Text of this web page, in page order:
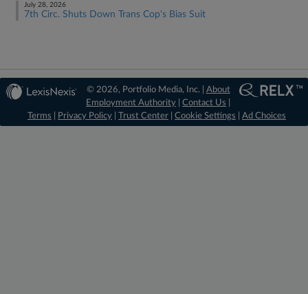
July 28, 2026
7th Circ. Shuts Down Trans Cop's Bias Suit
© 2026, Portfolio Media, Inc. | About
Employment Authority |Contact Us
Terms
Privacy Policy Trust Center Cookie Settings Ad Choices